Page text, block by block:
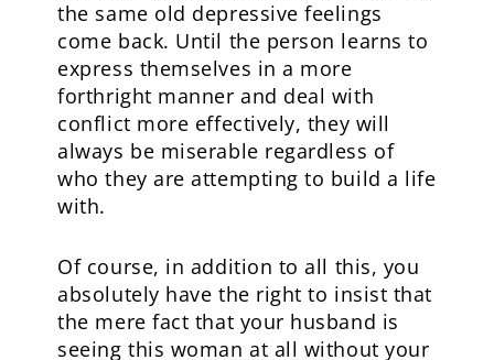
the same old depressive feelings
come back. Until the person learns to
express themselves in a more
forthright manner and deal with
conflict more effectively, they will
always be miserable regardless of
who they are attempting to build a life
with.
Of course, in addition to all this, you
absolutely have the right to insist that
the mere fact that your husband is
seeing this woman at all without your